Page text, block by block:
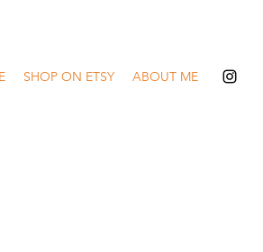
SHOP ON ETSY ABOUT ME